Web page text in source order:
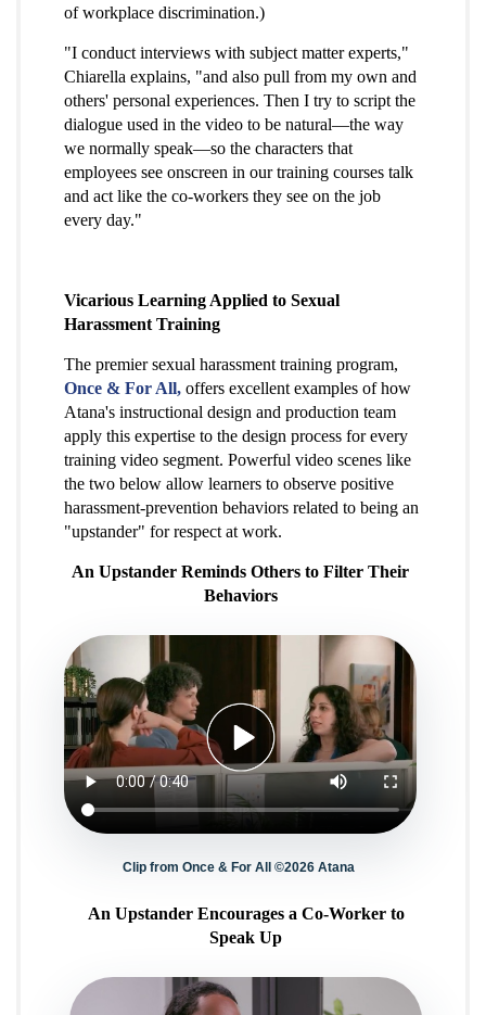
of workplace discrimination.)
"I conduct interviews with subject matter experts,"
Chiarella explains, "and also pull from my own and
others' personal experiences. Then I try to script the
dialogue used in the video to be natural—the way
we normally speak—so the characters that
employees see onscreen in our training courses talk
and act like the co-workers they see on the job
every day."
Vicarious Learning Applied to Sexual
Harassment Training
The premier sexual harassment training program,
Once & For All, offers excellent examples of how
Atana's instructional design and production team
apply this expertise to the design process for every
training video segment. Powerful video scenes like
the two below allow learners to observe positive
harassment-prevention behaviors related to being an
"upstander" for respect at work.
An Upstander Reminds Others to Filter Their
Behaviors
Clip from Once & For All ©2026 Atana
An Upstander Encourages a Co-Worker to
Speak Up